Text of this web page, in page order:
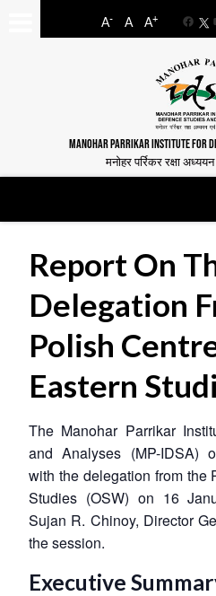
A- A A+
MANOHAR PARRIKAR INSTITUTE FOR
मनोहर पर्रिकर रक्षा
Report On
Delegation
Polish
Eastern
The Manohar Parrikar
and Analyses (MP-IDSA)
with the delegation from the
Studies (OSW) on 16
Sujan R. Chinoy, Director
the session.
Executive